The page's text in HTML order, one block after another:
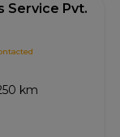
Service Pvt.
km